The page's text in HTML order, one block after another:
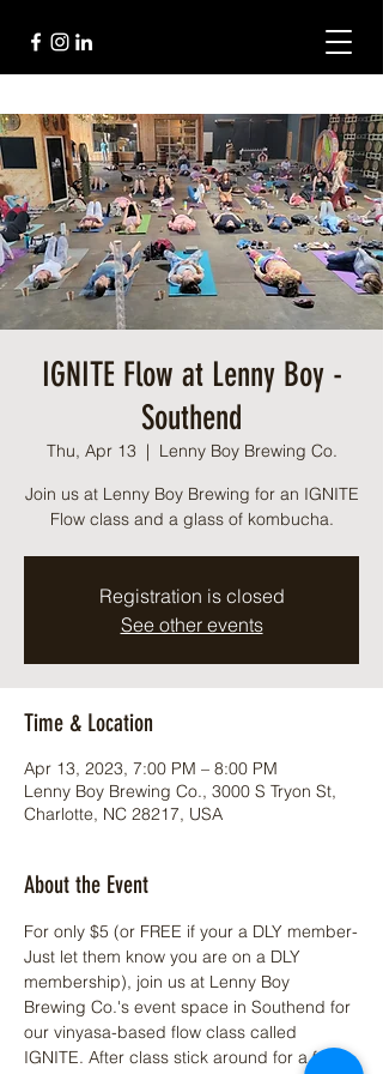
IGNITE Flow at Lenny Boy -
Southend
Thu, Apr 13
  |
Lenny Boy Brewing Co.
Join us at Lenny Boy Brewing for an IGNITE
Flow class and a glass of kombucha.
Registration is closed
See other events
Time & Location
Apr 13, 2023, 7:00 PM – 8:00 PM
Lenny Boy Brewing Co., 3000 S Tryon St,
Charlotte, NC 28217, USA
About the Event
For only $5 (or FREE if your a DLY member-
Just let them know you are on a DLY
membership), join us at Lenny Boy
Brewing Co.'s event space in Southend for
our vinyasa-based flow class called
IGNITE. After class stick around for a free